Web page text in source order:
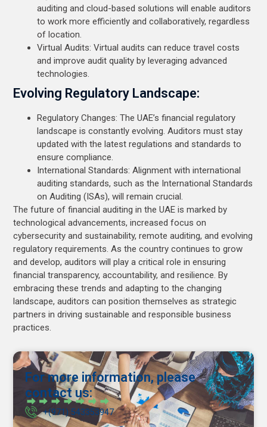
auditing and cloud-based solutions will enable auditors
to work more efficiently and collaboratively, regardless
of location.
Virtual Audits: Virtual audits can reduce travel costs
and improve audit quality by leveraging advanced
technologies.
Evolving Regulatory Landscape:
Regulatory Changes: The UAE’s financial regulatory
landscape is constantly evolving. Auditors must stay
updated with the latest regulations and standards to
ensure compliance.
International Standards: Alignment with international
auditing standards, such as the International Standards
on Auditing (ISAs), will remain crucial.
The future of financial auditing in the UAE is marked by
technological advancements, increased focus on
cybersecurity and sustainability, remote auditing, and evolving
regulatory requirements. As the country continues to grow
and develop, auditors will play a critical role in ensuring
financial transparency, accountability, and resilience. By
embracing these trends and adapting to the changing
landscape, auditors can position themselves as strategic
partners in driving sustainable and responsible business
practices.
For more information, please
contact us:
+(971) 543353947